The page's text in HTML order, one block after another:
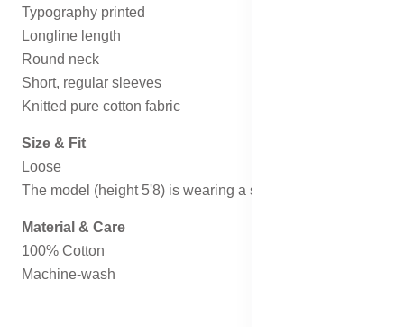
Typography printed
Longline length
Round neck
Short, regular sleeves
Knitted pure cotton fabric
Size & Fit
Loose
The model (height 5'8) is wearing a size S
Material & Care
100% Cotton
Machine-wash